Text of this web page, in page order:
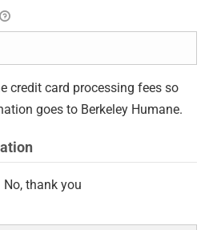
credit card processing fees so
goes to Berkeley Humane.
No, thank you